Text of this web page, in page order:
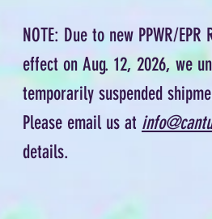
NOTE: Due to new PPWR/
effect on Aug. 12, 2026, we
temporarily suspended
Please email us at
details.